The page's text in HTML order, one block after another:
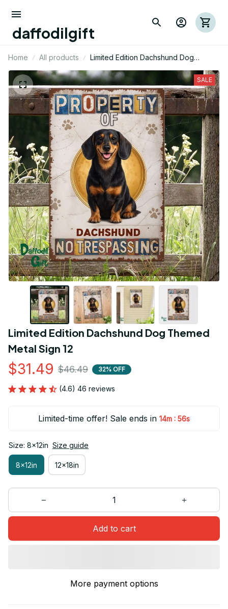
daffodilgift
Home All products
Limited Edition Dachshund Dog
Themed Metal Sign 12
SALE
Limited Edition Dachshund Dog Themed
Metal Sign 12
$31.49 $46.49 32% OFF
(4.6) 46 reviews
Limited-time offer! Sale ends in 14m : 55s
Size: 8x12in Size guide
8x12in 12x18in
Add to cart
More payment options